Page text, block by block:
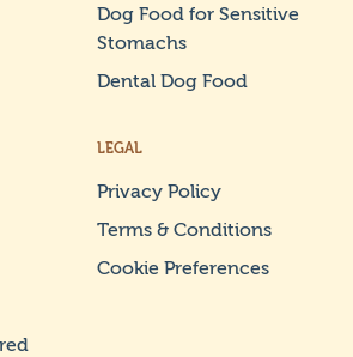
Dog Food for Sensitive
Stomachs
Dental Dog Food
LEGAL
Privacy Policy
Terms & Conditions
Cookie Preferences